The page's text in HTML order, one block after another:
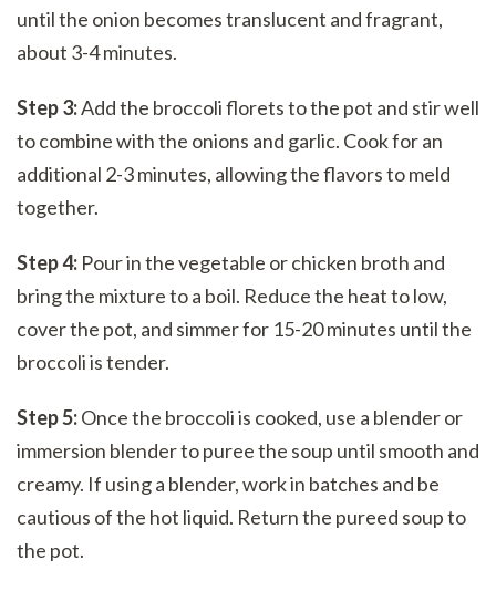
until the onion becomes translucent and fragrant,
about 3-4 minutes.
Step 3:Add the broccoli florets to the pot and stir well
to combine with the onions and garlic. Cook for an
additional 2-3 minutes, allowing the flavors to meld
together.
Step 4: Pour in the vegetable or chicken broth and
bring the mixture to a boil. Reduce the heat to low,
cover the pot, and simmer for 15-20 minutes until the
broccoli is tender.
Step 5:Once the broccoli is cooked, use a blender or
immersion blender to puree the soup until smooth and
creamy. If using a blender, work in batches and be
cautious of the hot liquid. Return the pureed soup to
the pot.